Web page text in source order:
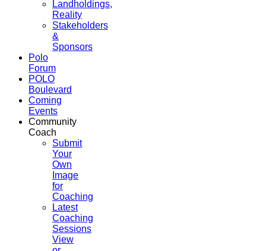
Landholdings,
Reality
Stakeholders
&
Sponsors
Polo
Forum
POLO
Boulevard
Coming
Events
Community
Coach
Submit
Your
Own
Image
for
Coaching
Latest
Coaching
Sessions
View